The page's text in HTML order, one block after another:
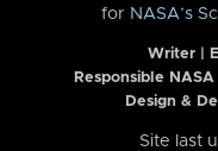
for NASA’s
Writer |
Responsible
Design &
Site last